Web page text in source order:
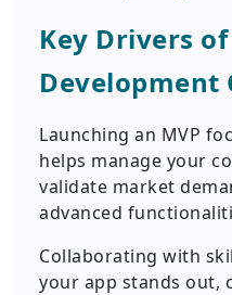
Key Drivers of
Development
Launching an MVP
helps manage your
validate market
advanced
Collaborating with
your app stands out,